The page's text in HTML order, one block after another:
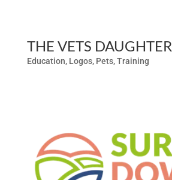
THE VETS DAUGHTER
Education, Logos, Pets,Training